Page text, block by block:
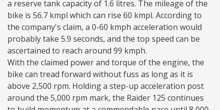
a reserve tank capacity of 1.6 litres. The mileage of the
bike is 56.7 kmpl which can rise 60 kmpl. According to
the company's claim, a 0-60 kmph acceleration would
probably take 5.9 seconds, and the top speed can be
ascertained to reach around 99 kmph.
With the claimed power and torque of the engine, the
bike can tread forward without fuss as long as it is
above 2,500 rpm. Holding a step-up acceleration post
around the 5,000 rpm mark, the Raider 125 continues